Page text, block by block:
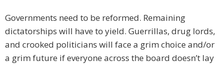
Governments need to be reformed. Remaining
dictatorships will have to yield. Guerrillas, drug lords,
and crooked politicians will face a grim choice and/or
a grim future if everyone across the board doesn’t lay